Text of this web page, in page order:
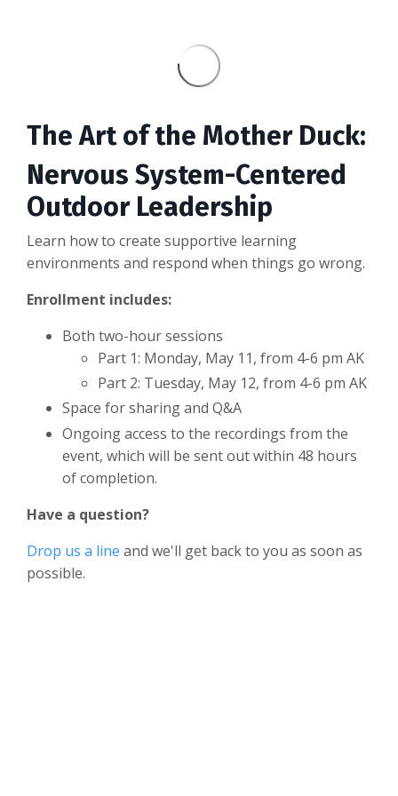
The Art of the Mother Duck:
Nervous System-Centered
Outdoor Leadership
Learn how to create supportive learning
environments and respond when things go wrong.
Enrollment includes:
Both two-hour sessions
Part 1: Monday, May 11, from 4-6 pm AK
Part 2: Tuesday, May 12, from 4-6 pm AK
Space for sharing and Q&A
Ongoing access to the recordings from the
event, which will be sent out within 48 hours
of completion.
Have a question?
Drop us a line and we'll get back to you as soon as
possible.